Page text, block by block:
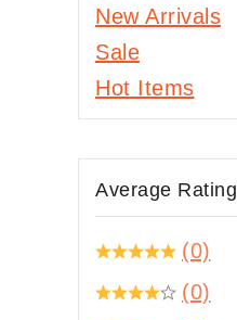
New Arrivals
Sale
Hot Items
Average Rating
(0)
(0)